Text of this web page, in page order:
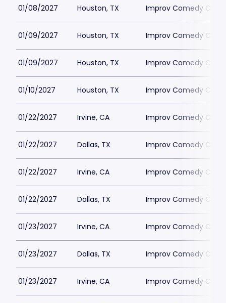
01/08/2027 Houston, TX Improv Comedy Club
01/09/2027 Houston, TX Improv Comedy Club
01/09/2027 Houston, TX Improv Comedy Club
01/10/2027 Houston, TX Improv Comedy Club
01/22/2027 Irvine, CA Improv Comedy Club
01/22/2027 Dallas, TX Improv Comedy Club
01/22/2027 Irvine, CA Improv Comedy Club
01/22/2027 Dallas, TX Improv Comedy Club
01/23/2027 Irvine, CA Improv Comedy Club
01/23/2027 Dallas, TX Improv Comedy Club
01/23/2027 Irvine, CA Improv Comedy Club